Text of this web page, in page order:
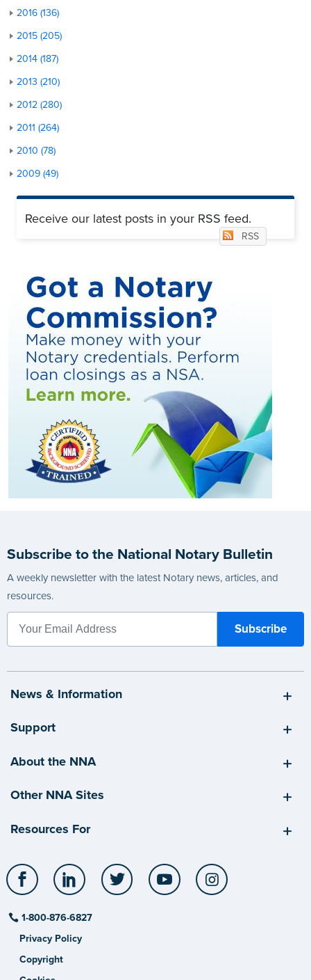
2016 (136)
2015 (205)
2014 (187)
2013 (210)
2012 (280)
2011 (264)
2010 (78)
2009 (49)
Receive our latest posts in your RSS feed.
RSS
Subscribe to the National Notary Bulletin
A weekly newsletter with the latest Notary news, articles, and
resources.
News & Information
Support
About the NNA
Other NNA Sites
Resources For
Facebook LinkedIn Twitter YouTube
1-800-876-6827
Privacy Policy
Copyright